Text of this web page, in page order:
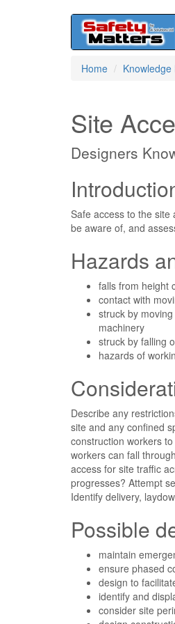
Home Knowledge
Site
Designers
Safe access to the site
be aware of, and
Hazards
falls from height
contact with
struck by
machinery
struck by falling
hazards of
Describe any
site and any confined
construction workers
workers can fall
access for site traffic
progresses? Attempt
Identify delivery,
Possible
maintain
ensure phased
design to
identify and
consider site